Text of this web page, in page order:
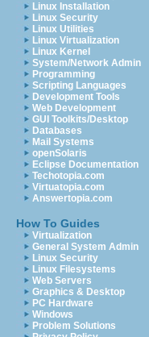
Linux Installation
Linux Security
Linux Utilities
Linux Virtualization
Linux Kernel
System/Network Admin
Programming
Scripting Languages
Development Tools
Web Development
GUI Toolkits/Desktop
Databases
Mail Systems
openSolaris
Eclipse Documentation
Techotopia.com
Virtuatopia.com
Answertopia.com
How To Guides
Virtualization
General System Admin
Linux Security
Linux Filesystems
Web Servers
Graphics & Desktop
PC Hardware
Windows
Problem Solutions